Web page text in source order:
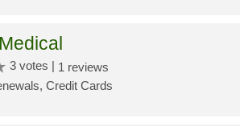
3 votes | 1 reviews
Credit Cards